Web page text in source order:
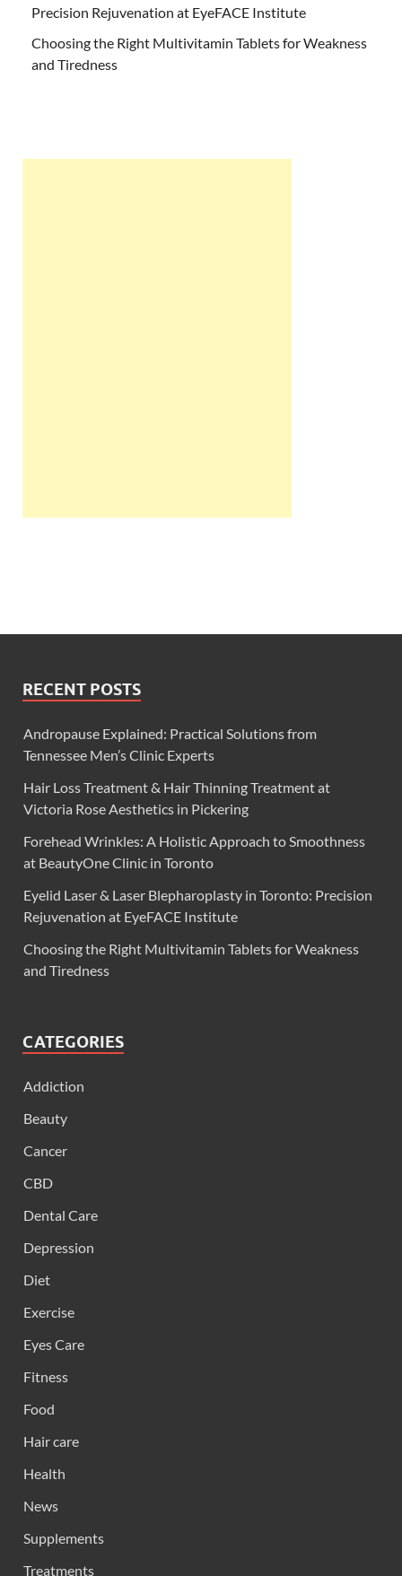
Precision Rejuvenation at EyeFACE Institute
Choosing the Right Multivitamin Tablets for Weakness
and Tiredness
RECENT POSTS
Andropause Explained: Practical Solutions from
Tennessee Men’s Clinic Experts
Hair Loss Treatment & Hair Thinning Treatment at
Victoria Rose Aesthetics in Pickering
Forehead Wrinkles: A Holistic Approach to Smoothness
at BeautyOne Clinic in Toronto
Eyelid Laser & Laser Blepharoplasty in Toronto: Precision
Rejuvenation at EyeFACE Institute
Choosing the Right Multivitamin Tablets for Weakness
and Tiredness
CATEGORIES
Addiction
Beauty
Cancer
CBD
Dental Care
Depression
Diet
Exercise
Eyes Care
Fitness
Food
Hair care
Health
News
Supplements
Treatments